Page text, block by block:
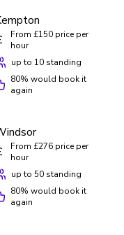
renewals
increases. If
director, be
and don’t assume
I would not
From £150 price per
hour
up to 10 standing
80% would book it
again
From £276 price per
hour
up to 50 standing
80% would book it
again